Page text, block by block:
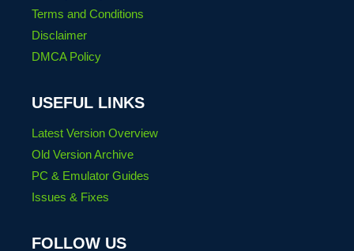
Terms and Conditions
Disclaimer
DMCA Policy
USEFUL LINKS
Latest Version Overview
Old Version Archive
PC & Emulator Guides
Issues & Fixes
FOLLOW US